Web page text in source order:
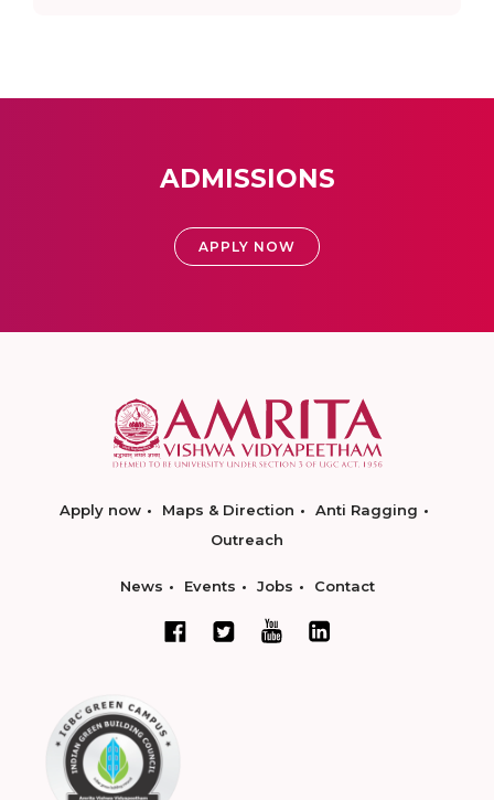
ADMISSIONS
APPLY NOW
Apply now Maps & Direction
Anti Ragging
Outreach
News Events Jobs Contact